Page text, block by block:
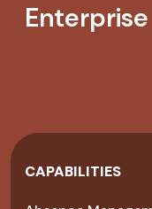
CAPABILITIES